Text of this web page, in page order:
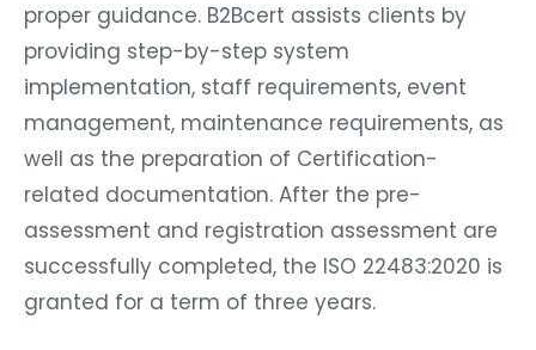
proper guidance. B2Bcert assists clients by
providing step-by-step system
implementation, staff requirements, event
management, maintenance requirements, as
well as the preparation of Certification-
related documentation. After the pre-
assessment and registration assessment are
successfully completed, the ISO 22483:2020 is
granted for a term of three years.